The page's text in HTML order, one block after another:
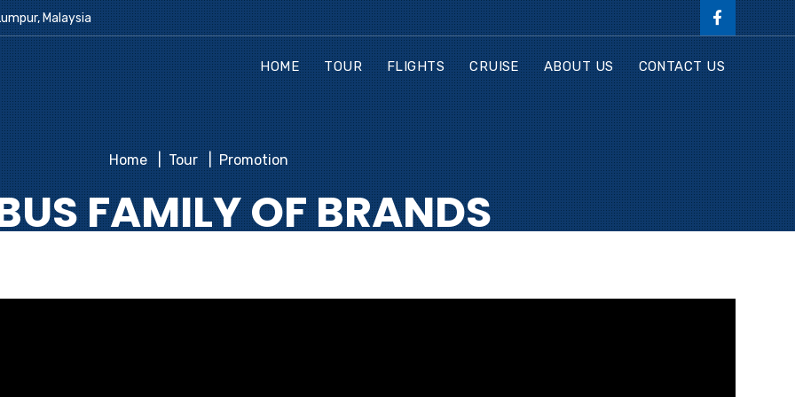
Malaysia
HOME TOUR FLIGHTS CRUISE ABOUT US CONTACT US
Home Tour Promotion
FAMILY OF BRANDS